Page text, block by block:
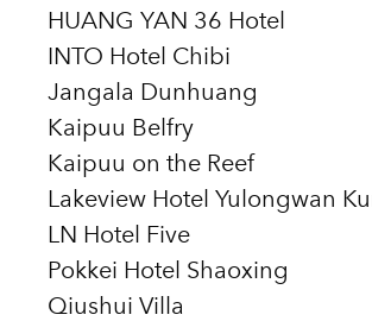
HUANG YAN 36 Hotel
INTO Hotel Chibi
Jangala Dunhuang
Kaipuu Belfry
Kaipuu on the Reef
Lakeview Hotel Yulongwan
LN Hotel Five
Pokkei Hotel Shaoxing
Qiushui Villa